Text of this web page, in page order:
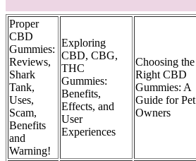
Proper
CBD
Gummies:
Reviews,
Shark
Tank,
Uses,
Scam,
Benefits
and
Warning!
Exploring
CBD, CBG,
THC
Gummies:
Benefits,
Effects, and
User
Experiences
Choosing the
Right CBD
Gummies: A
Guide for Pet
Owners